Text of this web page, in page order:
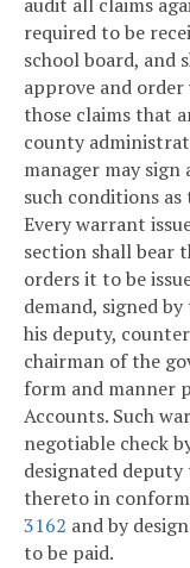
required to be
school board, and
approve and
those claims that
county
manager may
such conditions
Every warrant
section shall bear
orders it to be
demand, signed
his deputy,
chairman of the
form and manner
Accounts. Such
negotiable check
designated
thereto in
3162 and by
to be paid.